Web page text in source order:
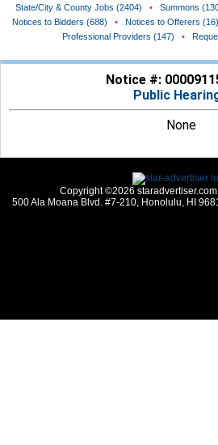
State/City & County Jobs (2404)
• Summons
Notices to Bidders (688)
• Notices to Offerers (16)
Professional Providers (147)
•
Notice #:
Public
None
Copyright ©2026
500 Ala Moana Blvd. #7-210, Honolulu, HI